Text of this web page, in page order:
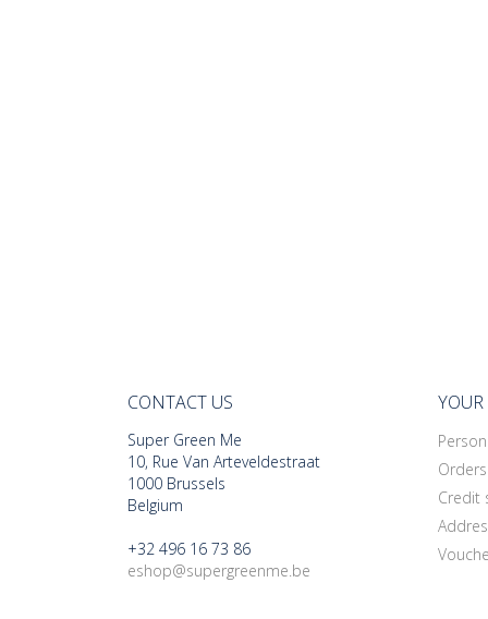
CONTACT US
Super Green Me
10, Rue Van Arteveldestraat
1000 Brussels
Belgium
+32 496 16 73 86
eshop@supergreenme.be
Orders
Credit